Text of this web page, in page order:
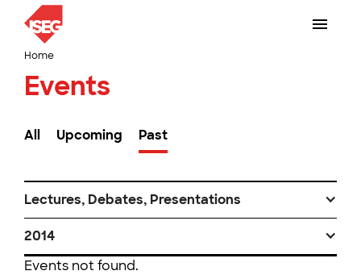
Home
Events
All Upcoming Past
Lectures, Debates, Presentations
2014
Events not found.